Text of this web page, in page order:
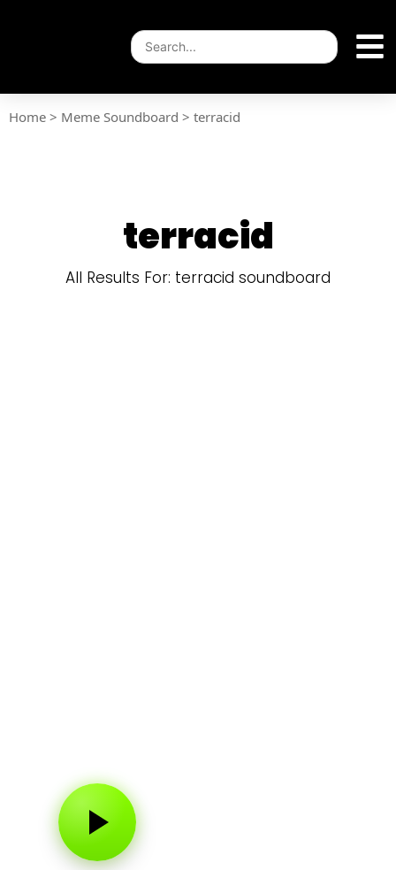
Home > Meme Soundboard > terracid
terracid
All Results For: terracid soundboard